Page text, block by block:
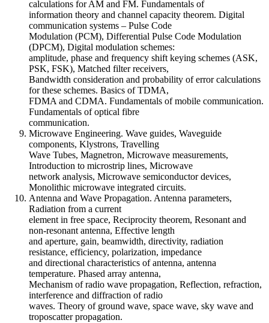
calculations for AM and FM. Fundamentals of
information theory and channel capacity theorem. Digital
communication systems – Pulse Code
Modulation (PCM), Differential Pulse Code Modulation
(DPCM), Digital modulation schemes:
amplitude, phase and frequency shift keying schemes (ASK,
PSK, FSK), Matched filter receivers,
Bandwidth consideration and probability of error calculations
for these schemes. Basics of TDMA,
FDMA and CDMA. Fundamentals of mobile communication.
Fundamentals of optical fibre
communication.
Microwave Engineering. Wave guides, Waveguide
components, Klystrons, Travelling
Wave Tubes, Magnetron, Microwave measurements,
Introduction to microstrip lines, Microwave
network analysis, Microwave semiconductor devices,
Monolithic microwave integrated circuits.
Antenna and Wave Propagation. Antenna parameters,
Radiation from a current
element in free space, Reciprocity theorem, Resonant and
non-resonant antenna, Effective length
and aperture, gain, beamwidth, directivity, radiation
resistance, efficiency, polarization, impedance
and directional characteristics of antenna, antenna
temperature. Phased array antenna,
Mechanism of radio wave propagation, Reflection, refraction,
interference and diffraction of radio
waves. Theory of ground wave, space wave, sky wave and
troposcatter propagation.